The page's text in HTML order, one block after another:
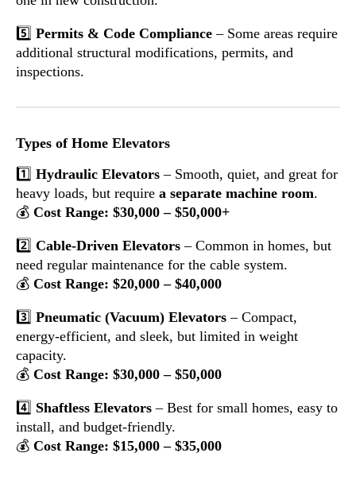
5️⃣ Permits & Code Compliance – Some areas require
additional structural modifications, permits, and
inspections.
Types of Home Elevators
1️⃣ Hydraulic Elevators – Smooth, quiet, and great for
heavy loads, but require a separate machine room.
💰 Cost Range: $30,000 – $50,000+
2️⃣ Cable-Driven Elevators – Common in homes, but
need regular maintenance for the cable system.
💰 Cost Range: $20,000 – $40,000
3️⃣ Pneumatic (Vacuum) Elevators – Compact,
energy-efficient, and sleek, but limited in weight
capacity.
💰 Cost Range: $30,000 – $50,000
4️⃣ Shaftless Elevators – Best for small homes, easy to
install, and budget-friendly.
💰 Cost Range: $15,000 – $35,000